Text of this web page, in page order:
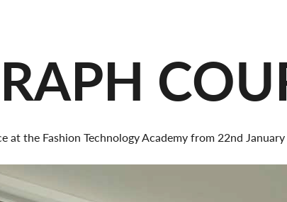
the Fashion Technology Academy from 22nd